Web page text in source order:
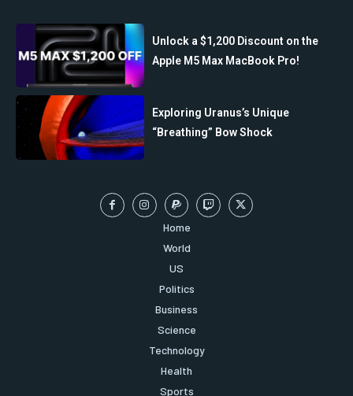
Unlock a $1,200 Discount on the
Apple M5 Max MacBook Pro!
Exploring Uranus’s Unique
“Breathing” Bow Shock
Home
World
US
Politics
Business
Science
Technology
Health
Sports